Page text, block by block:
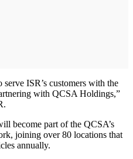
ISR’s customers with the
with QCSA Holdings,”
become part of the QCSA’s
joining over 80 locations that
annually.